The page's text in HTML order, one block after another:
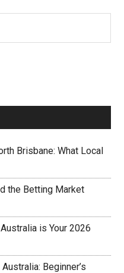
Brisbane: What Local
the Betting Market
is Your 2026
Beginner’s